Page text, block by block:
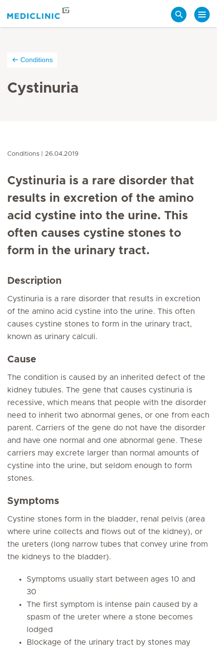
Conditions
Cystinuria
Conditions 26.04.2019
Cystinuria is a rare disorder that
results in excretion of the amino
acid cystine into the urine. This
often causes cystine stones to
form in the urinary tract.
Description
Cystinuria is a rare disorder that results in excretion
of the amino acid cystine into the urine. This often
causes cystine stones to form in the urinary tract,
known as urinary calculi.
Cause
The condition is caused by an inherited defect of the
kidney tubules. The gene that causes cystinuria is
recessive, which means that people with the disorder
need to inherit two abnormal genes, or one from each
parent. Carriers of the gene do not have the disorder
and have one normal and one abnormal gene. These
carriers may excrete larger than normal amounts of
cystine into the urine, but seldom enough to form
stones.
Symptoms
Cystine stones form in the bladder, renal pelvis (area
where urine collects and flows out of the kidney), or
the ureters (long narrow tubes that convey urine from
the kidneys to the bladder).
Symptoms usually start between ages 10 and
30
The first symptom is intense pain caused by a
spasm of the ureter where a stone becomes
lodged
Blockage of the urinary tract by stones may